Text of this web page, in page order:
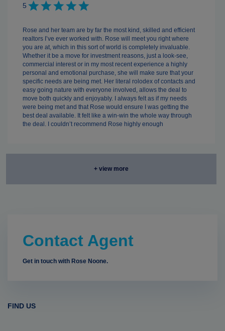
5
Rose and her team are by far the most kind, skilled and efficient
realtors I’ve ever worked with. Rose will meet you right where
you are at, which in this sort of world is completely invaluable.
Whether it be a move for investment reasons, just a look-see,
commercial interest or in my most recent experience a highly
personal and emotional purchase, she will make sure that your
specific needs are being met. Her literal rolodex of contacts and
easy going nature with everyone involved, allows the deal to
move both quickly and enjoyably. I always felt as if my needs
were being met and that Rose would ensure I was getting the
best deal available. It felt like a win-win the whole way through
the deal. I couldn’t recommend Rose highly enough
+ view more
Contact Agent
Get in touch with Rose Noone.
FIND US